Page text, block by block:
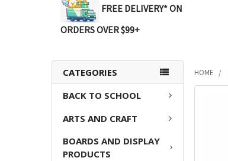
FREE DELIVERY* ON
ORDERS OVER $99+
CATEGORIES
BACK TO SCHOOL
ARTS AND CRAFT
BOARDS AND DISPLAY
PRODUCTS
HOME